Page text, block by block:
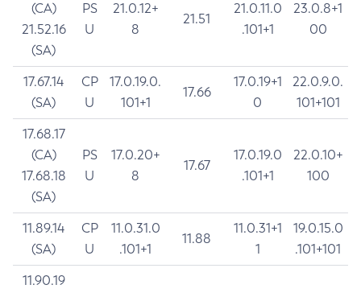
(CA)
21.52.16
(SA)
PS
U
21.0.12+
8
21.51
21.0.11.0
.101+1
23.0.8+1
00
17.67.14
(SA)
CP
U
17.0.19.0.
101+1
17.66
17.0.19+1
0
22.0.9.0.
101+101
17.68.17
(CA)
17.68.18
(SA)
PS
U
17.0.20+
8
17.67
17.0.19.0
.101+1
22.0.10+
100
11.89.14
(SA)
CP
U
11.0.31.0
.101+1
11.88
11.0.31+1
1
19.0.15.0
.101+101
11.90.19